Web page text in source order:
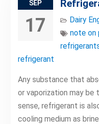
SEP
17 Dairy
note on
refrigerant
Any substance that
or vaporization may be
sense, refrigerant is
cooling medium as